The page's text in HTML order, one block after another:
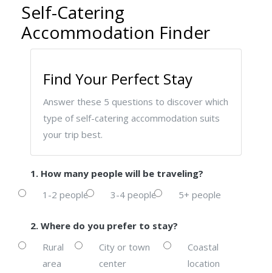
Self-Catering
Accommodation Finder
Find Your Perfect Stay
Answer these 5 questions to discover which
type of self-catering accommodation suits
your trip best.
1. How many people will be traveling?
1-2 people
3-4 people 5+ people
2. Where do you prefer to stay?
Rural
area
City or town
center
Coastal
location